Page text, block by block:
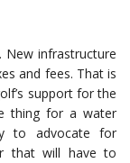
New infrastructure
and fees. That is
support for the
thing for a water
to advocate for
that will have to